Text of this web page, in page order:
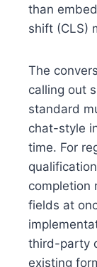
than
shift (CLS)
The
calling out
standard
chat-style
time. For
completion
fields at
third-party
existing